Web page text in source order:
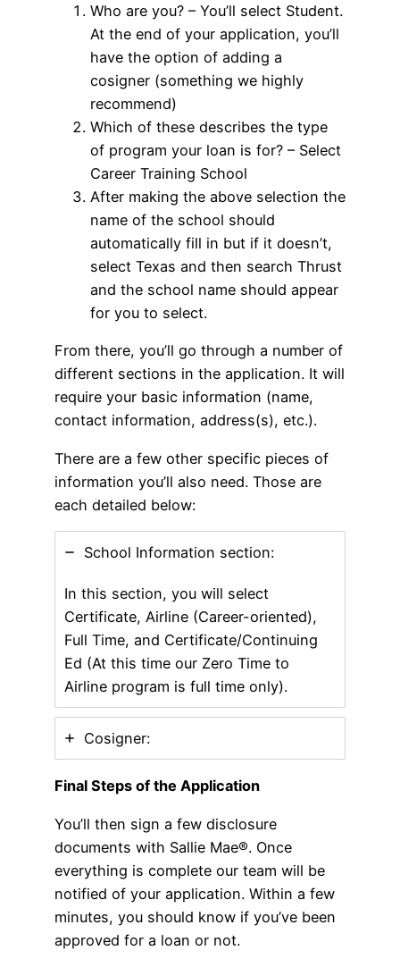
Who are you? – You’ll select Student.
At the end of your application, you’ll
have the option of adding a
cosigner (something we highly
recommend)
Which of these describes the type
of program your loan is for? – Select
Career Training School
After making the above selection the
name of the school should
automatically fill in but if it doesn’t,
select Texas and then search Thrust
and the school name should appear
for you to select.
From there, you’ll go through a number of
different sections in the application. It will
require your basic information (name,
contact information, address(s), etc.).
There are a few other specific pieces of
information you’ll also need. Those are
each detailed below:
School Information section:
In this section, you will select
Certificate, Airline (Career-oriented),
Full Time, and Certificate/Continuing
Ed (At this time our Zero Time to
Airline program is full time only).
Cosigner:
Final Steps of the Application
You’ll then sign a few disclosure
documents with Sallie Mae®. Once
everything is complete our team will be
notified of your application. Within a few
minutes, you should know if you’ve been
approved for a loan or not.